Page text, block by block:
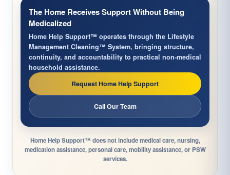
The Home Receives Support Without Being
Medicalized
Home Help Support™ operates through the Lifestyle
Management Cleaning™ System, bringing structure,
continuity, and accountability to practical non-medical
household assistance.
Request Home Help Support
Call Our Team
Home Help Support™ does not include medical care, nursing,
medication assistance, personal care, mobility assistance, or PSW
services.